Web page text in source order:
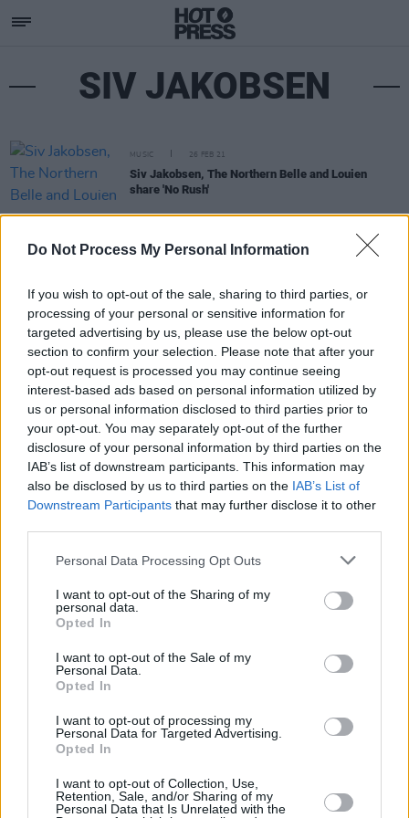
Do Not Process My Personal Information
If you wish to opt-out of the sale, sharing to third parties, or
processing of your personal or sensitive information for
targeted advertising by us, please use the below opt-out
section to confirm your selection. Please note that after your
opt-out request is processed you may continue seeing
interest-based ads based on personal information utilized by
us or personal information disclosed to third parties prior to
your opt-out. You may separately opt-out of the further
disclosure of your personal information by third parties on the
IAB’s list of downstream participants. This information may
also be disclosed by us to third parties on the IAB’s List of
Downstream Participants that may further disclose it to other
Personal Data Processing Opt Outs
I want to opt-out of the Sharing of my
personal data.
Opted In
I want to opt-out of the Sale of my
Personal Data.
Opted In
I want to opt-out of processing my
Personal Data for Targeted Advertising.
Opted In
I want to opt-out of Collection, Use,
Retention, Sale, and/or Sharing of my
Personal Data that Is Unrelated with the
SIV JAKOBSEN
MUSIC 26 FEB 21
Siv Jakobsen, The Northern Belle and Louien
share 'No Rush'
Subscribe
Van Morrison Project
Up Close and Personal
Rapid Fire
Y&E Sessions
Additional Sites
Best of Ireland
Best of Dublin
Hot Press Video Archive
Contact Us
Hot Press,
100 Capel St